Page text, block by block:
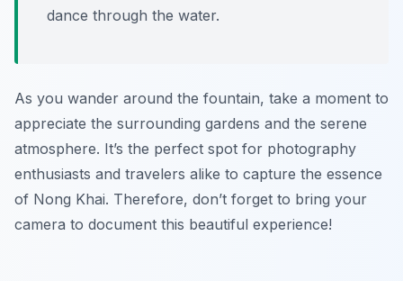
dance through the water.
As you wander around the fountain, take a moment to
appreciate the surrounding gardens and the serene
atmosphere. It’s the perfect spot for photography
enthusiasts and travelers alike to capture the essence
of Nong Khai. Therefore, don’t forget to bring your
camera to document this beautiful experience!